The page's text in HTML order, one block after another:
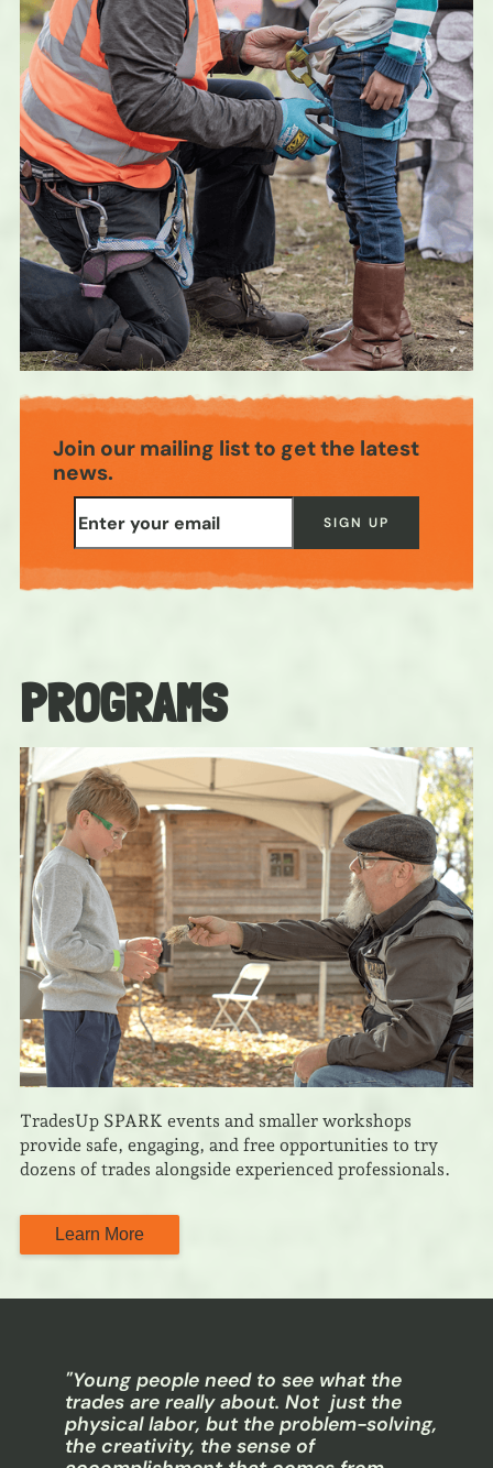
Join our mailing list to get the latest
news.
PROGRAMS
TradesUp SPARK events and smaller workshops
provide safe, engaging, and free opportunities to try
dozens of trades alongside experienced professionals.
Learn More
"Young people need to see what the
trades are really about. Not just the
physical labor, but the problem-solving,
the creativity, the sense of